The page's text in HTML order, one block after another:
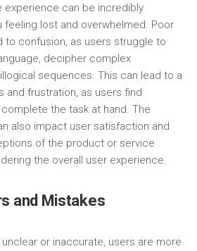
experience can be incredibly
feeling lost and overwhelmed. Poor
to confusion, as users struggle to
decipher complex
sequences. This can lead to a
and frustration, as users find
the task at hand. The
also impact user satisfaction and
of the product or service
the overall user experience.
and Mistakes
or inaccurate, users are more